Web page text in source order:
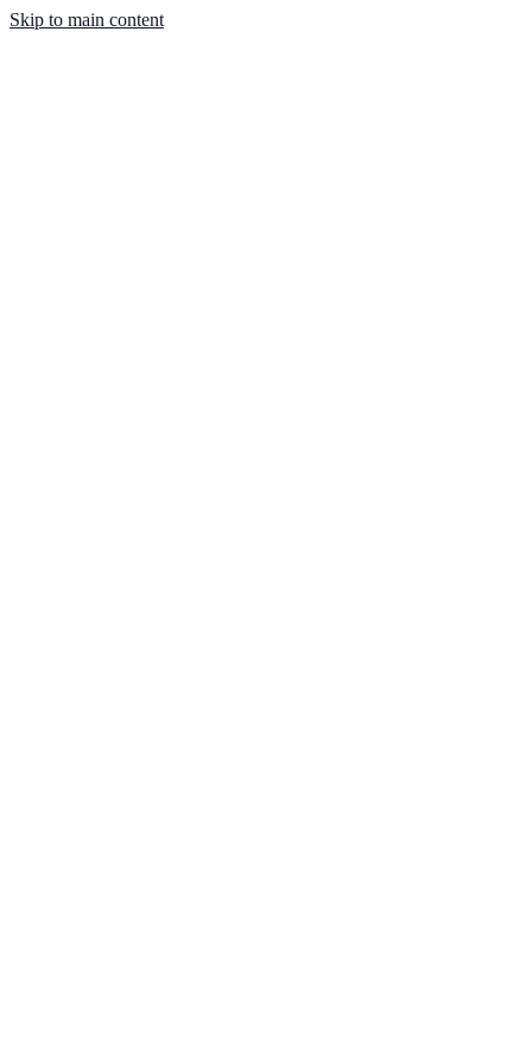
Skip to main content